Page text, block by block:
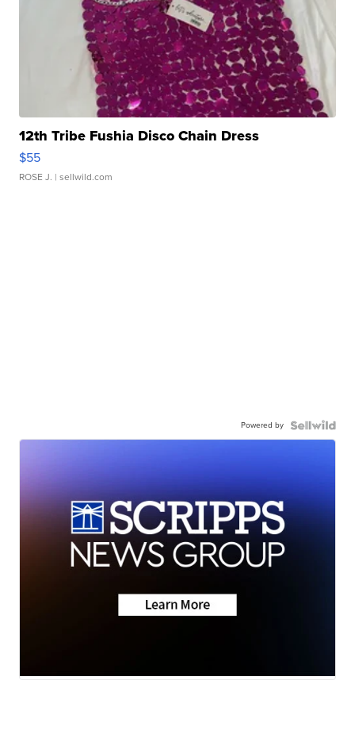
12th Tribe Fushia Disco Chain Dress
$55
ROSE J. | sellwild.com
Powered by